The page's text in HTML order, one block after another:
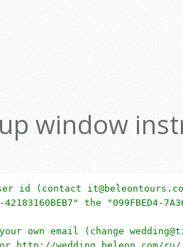
window
id (contact
the "099FBED4-
own email (change